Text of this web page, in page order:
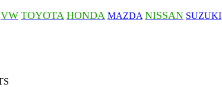
VW TOYOTA HONDA MAZDA NISSAN SUZUKI